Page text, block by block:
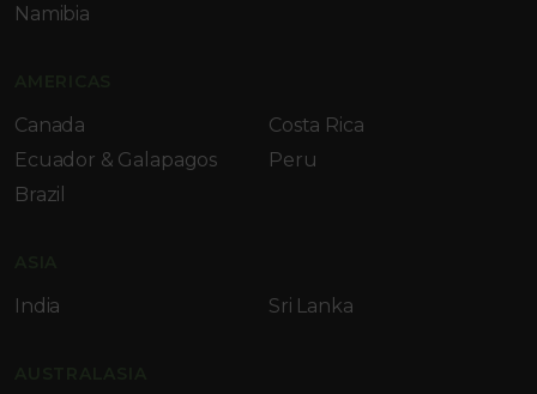
Namibia
Canada
Costa Rica
Ecuador & Galapagos
Peru
Brazil
India Sri Lanka